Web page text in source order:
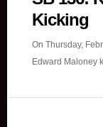
Kicking
On Thursday,
Edward Maloney